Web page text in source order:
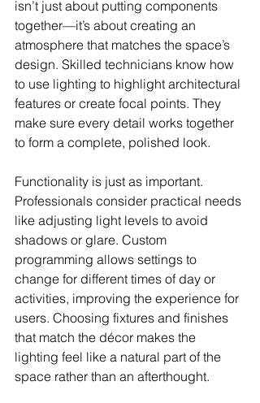
isn’t just about putting components
together—it’s about creating an
atmosphere that matches the space’s
design. Skilled technicians know how
to use lighting to highlight architectural
features or create focal points. They
make sure every detail works together
to form a complete, polished look.
Functionality is just as important.
Professionals consider practical needs
like adjusting light levels to avoid
shadows or glare. Custom
programming allows settings to
change for different times of day or
activities, improving the experience for
users. Choosing fixtures and finishes
that match the décor makes the
lighting feel like a natural part of the
space rather than an afterthought.